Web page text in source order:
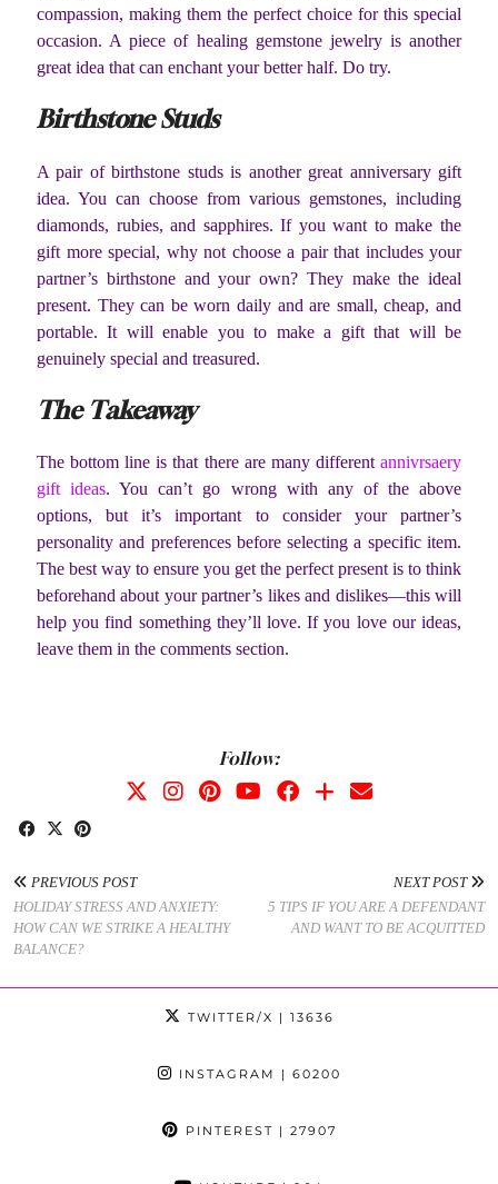
compassion, making them the perfect choice for this special
occasion. A piece of healing gemstone jewelry is another
great idea that can enchant your better half. Do try.
Birthstone Studs
A pair of birthstone studs is another great anniversary gift
idea. You can choose from various gemstones, including
diamonds, rubies, and sapphires. If you want to make the
gift more special, why not choose a pair that includes your
partner’s birthstone and your own? They make the ideal
present. They can be worn daily and are small, cheap, and
portable. It will enable you to make a gift that will be
genuinely special and treasured.
The Takeaway
The bottom line is that there are many different annivrsaery
gift ideas. You can’t go wrong with any of the above
options, but it’s important to consider your partner’s
personality and preferences before selecting a specific item.
The best way to ensure you get the perfect present is to think
beforehand about your partner’s likes and dislikes—this will
help you find something they’ll love. If you love our ideas,
leave them in the comments section.
Follow:
PREVIOUS POST
HOLIDAY STRESS AND ANXIETY:
HOW CAN WE STRIKE A HEALTHY
BALANCE?
NEXT POST
5 TIPS IF YOU ARE A DEFENDANT
AND WANT TO BE ACQUITTED
TWITTER/X | 13636
INSTAGRAM | 60200
PINTEREST | 27907